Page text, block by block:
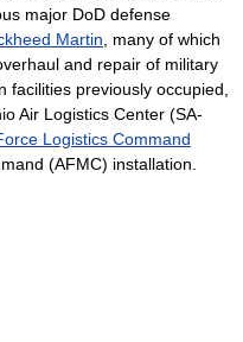
major DoD defense
Martin , many of which
and repair of military
previously occupied,
Air Logistics Center (SA-
Logistics Command
(AFMC) installation.